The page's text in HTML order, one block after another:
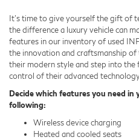
It's time to give yourself the gift of
the difference a luxury vehicle can
features in our inventory of used
the innovation and craftsmanship of
their modern style and step into
control of their advanced
Decide which features you need
following:
Wireless device charging
Heated and cooled seats